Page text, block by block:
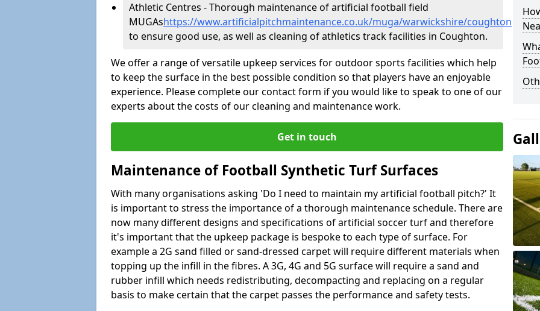
Athletic Centres - Thorough maintenance of artificial football field
MUGAshttps://www.artificialpitchmaintenance.co.uk/muga/warwickshire/coughton
to ensure good use, as well as cleaning of athletics track facilities in Coughton.
We offer a range of versatile upkeep services for outdoor sports facilities which help
to keep the surface in the best possible condition so that players have an enjoyable
experience. Please complete our contact form if you would like to speak to one of our
experts about the costs of our cleaning and maintenance work.
Get in touch
Maintenance of Football Synthetic Turf Surfaces
With many organisations asking 'Do I need to maintain my artificial football pitch?' It
is important to stress the importance of a thorough maintenance schedule. There are
now many different designs and specifications of artificial soccer turf and therefore
it's important that the upkeep package is bespoke to each type of surface. For
example a 2G sand filled or sand-dressed carpet will require different materials when
topping up the infill in the fibres. A 3G, 4G and 5G surface will require a sand and
rubber infill which needs redistributing, decompacting and replacing on a regular
basis to make certain that the carpet passes the performance and safety tests.